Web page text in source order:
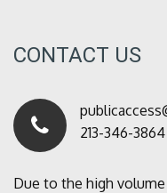
CONTACT US
213-346-3864
Due to the high